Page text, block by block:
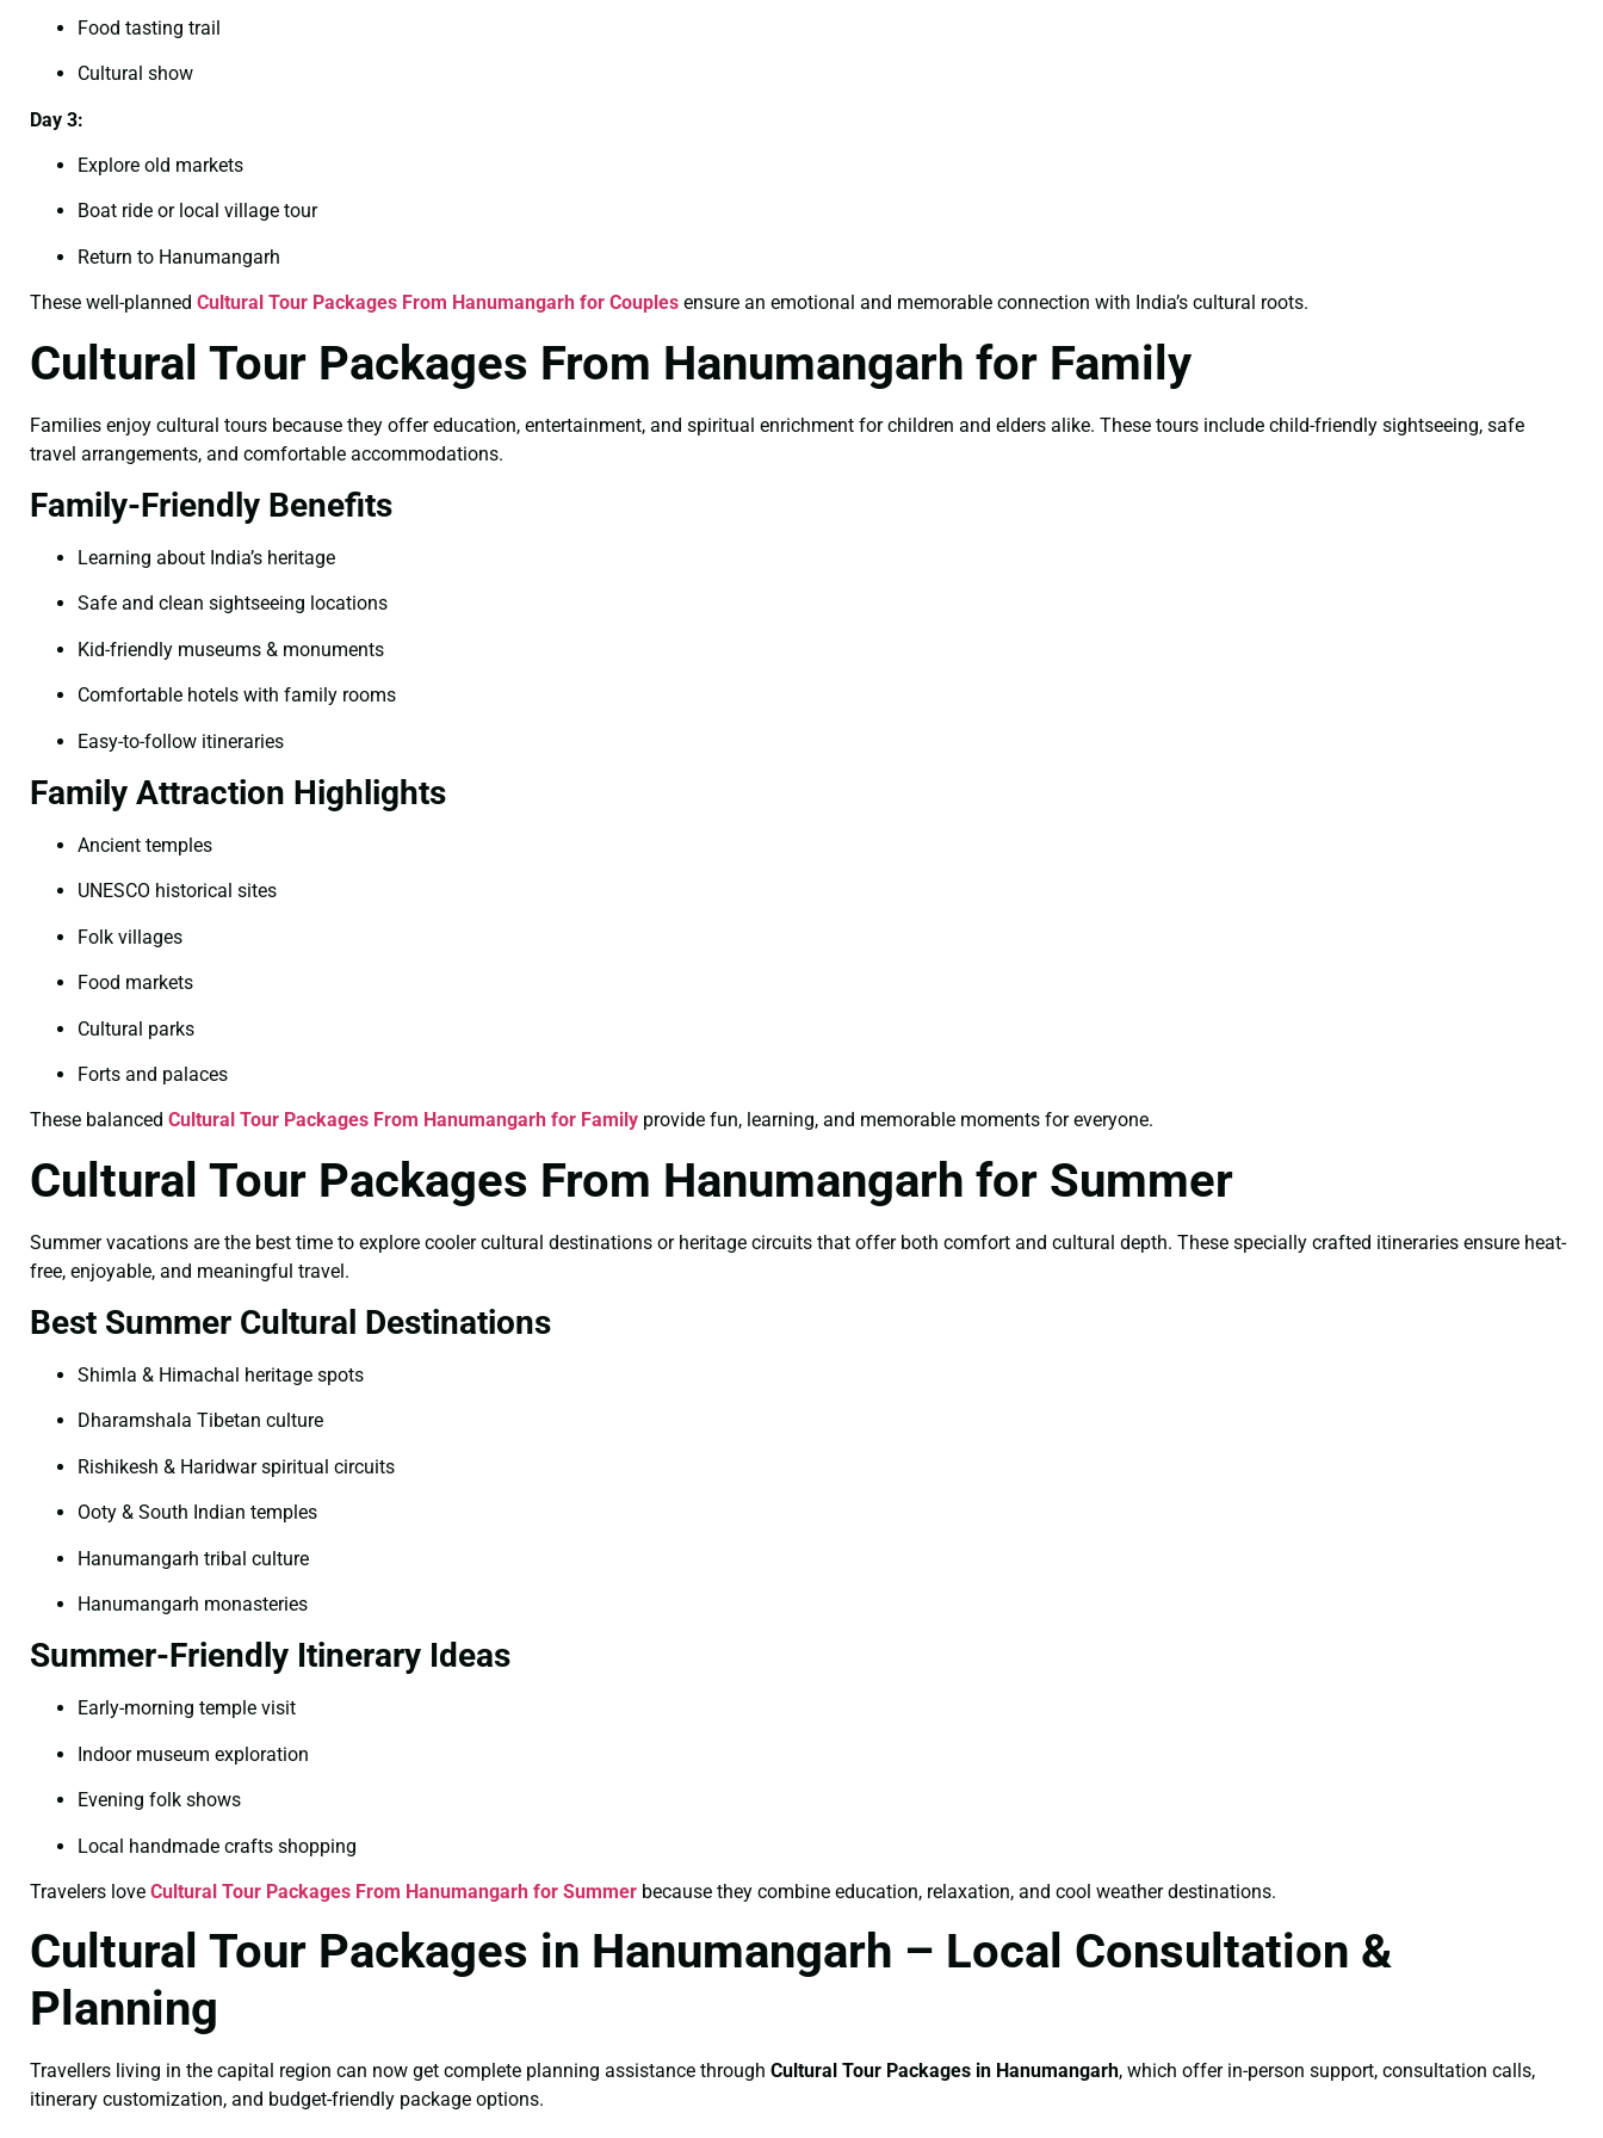
Food tasting trail
Cultural show
Day 3:
Explore old markets
Boat ride or local village tour
Return to Hanumangarh
These well-planned Cultural Tour Packages From Hanumangarh for Couples ensure an emotional and memorable connection with India’s cultural roots.
Cultural Tour Packages From Hanumangarh for Family
Families enjoy cultural tours because they offer education, entertainment, and spiritual enrichment for children and elders alike. These tours include child-friendly sightseeing, safe
travel arrangements, and comfortable accommodations.
Family-Friendly Benefits
Learning about India’s heritage
Safe and clean sightseeing locations
Kid-friendly museums & monuments
Comfortable hotels with family rooms
Easy-to-follow itineraries
Family Attraction Highlights
Ancient temples
UNESCO historical sites
Folk villages
Food markets
Cultural parks
Forts and palaces
These balanced Cultural Tour Packages From Hanumangarh for Family provide fun, learning, and memorable moments for everyone.
Cultural Tour Packages From Hanumangarh for Summer
Summer vacations are the best time to explore cooler cultural destinations or heritage circuits that offer both comfort and cultural depth. These specially crafted itineraries ensure heat-
free, enjoyable, and meaningful travel.
Best Summer Cultural Destinations
Shimla & Himachal heritage spots
Dharamshala Tibetan culture
Rishikesh & Haridwar spiritual circuits
Ooty & South Indian temples
Hanumangarh tribal culture
Hanumangarh monasteries
Summer-Friendly Itinerary Ideas
Early-morning temple visit
Indoor museum exploration
Evening folk shows
Local handmade crafts shopping
Travelers love Cultural Tour Packages From Hanumangarh for Summer because they combine education, relaxation, and cool weather destinations.
Cultural Tour Packages in Hanumangarh – Local Consultation &
Planning
Travellers living in the capital region can now get complete planning assistance through Cultural Tour Packages in Hanumangarh, which offer in-person support, consultation calls,
itinerary customization, and budget-friendly package options.